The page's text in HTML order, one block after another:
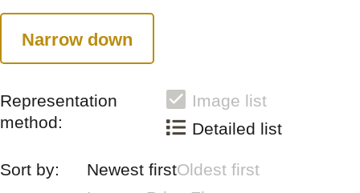
Narrow down
Representation
method:
Image list
Detailed list
Sort by: Newest firstOldest first